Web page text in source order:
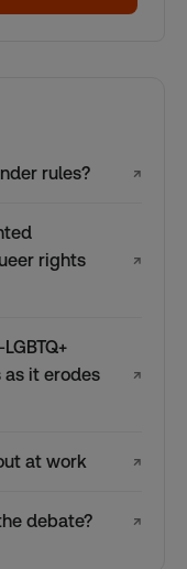
rules? ↗
rights
↗
it erodes
↗
at work ↗
debate? ↗